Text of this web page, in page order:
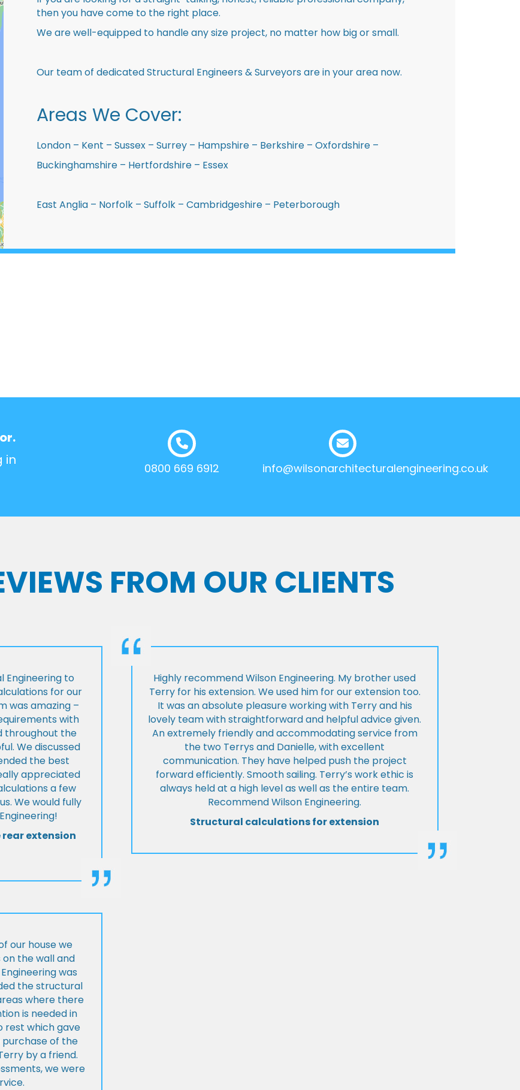
then you have come to the right place.
We are well-equipped to handle any size project, no matter how big or small.
Our team of dedicated Structural Engineers & Surveyors are in your area now.
Areas We Cover:
London – Kent – Sussex – Surrey – Hampshire – Berkshire – Oxfordshire –
Buckinghamshire – Hertfordshire – Essex
East Anglia – Norfolk – Suffolk – Cambridgeshire – Peterborough
in
0800 669 6912 info@wilsonarchitecturalengineering.co.uk
FROM OUR CLIENTS
Engineering to
for our
was amazing –
with
throughout the
We discussed
the best
appreciated
a few
We would fully
extension
Highly recommend Wilson Engineering. My brother used
Terry for his extension. We used him for our extension too.
It was an absolute pleasure working with Terry and his
lovely team with straightforward and helpful advice given.
An extremely friendly and accommodating service from
the two Terrys and Danielle, with excellent
communication. They have helped push the project
forward efficiently. Smooth sailing. Terry’s work ethic is
always held at a high level as well as the entire team.
Recommend Wilson Engineering.
Structural calculations for extension
our house we
the wall and
was
the structural
where there
is needed in
rest which gave
of the
by a friend.
we were